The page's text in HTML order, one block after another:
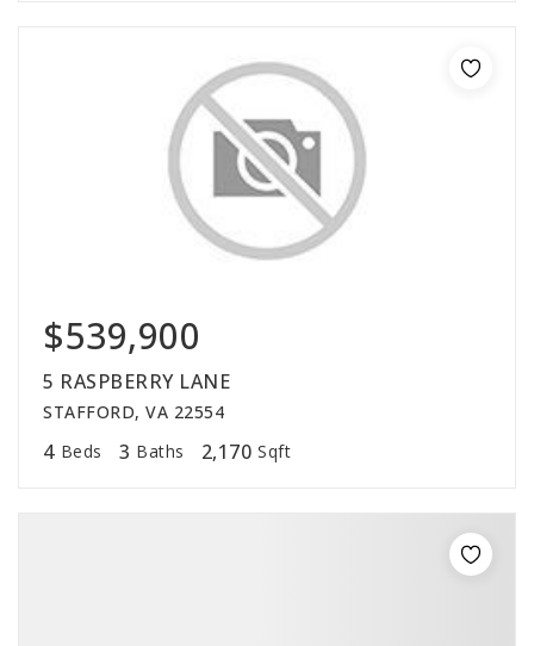
$539,900
5 RASPBERRY LANE
STAFFORD, VA 22554
4 Beds 3 Baths 2,170 Sqft